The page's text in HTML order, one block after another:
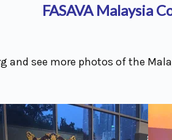
FASAVA Malaysia
and see more photos of the